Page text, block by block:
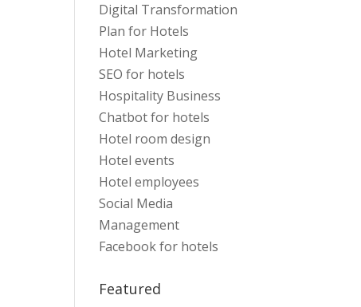
Digital Transformation
Plan for Hotels
Hotel Marketing
SEO for hotels
Hospitality Business
Chatbot for hotels
Hotel room design
Hotel events
Hotel employees
Social Media
Management
Facebook for hotels
Featured